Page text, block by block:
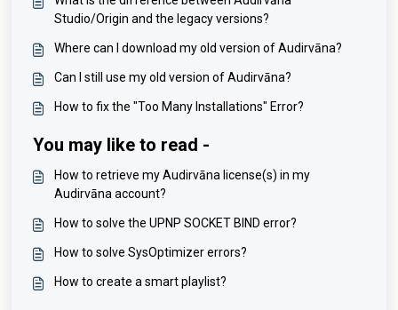
Studio/Origin and the legacy versions?
Where can I download my old version of Audirvāna?
Can I still use my old version of Audirvāna?
How to fix the "Too Many Installations" Error?
You may like to read -
How to retrieve my Audirvāna license(s) in my
Audirvāna account?
How to solve the UPNP SOCKET BIND error?
How to solve SysOptimizer errors?
How to create a smart playlist?